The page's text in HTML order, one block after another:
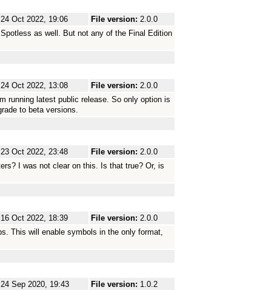
24 Oct 2022, 19:06 File version: 2.0.0
as well. But not any of the Final Edition
24 Oct 2022, 13:08 File version: 2.0.0
running latest public release. So only option is
to beta versions.
23 Oct 2022, 23:48 File version: 2.0.0
I was not clear on this. Is that true? Or, is
16 Oct 2022, 18:39 File version: 2.0.0
This will enable symbols in the only format,
24 Sep 2020, 19:43 File version: 1.0.2